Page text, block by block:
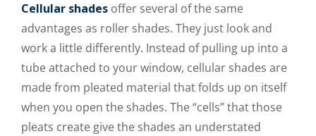
Cellular shades offer several of the same
advantages as roller shades. They just look and
work a little differently. Instead of pulling up into a
tube attached to your window, cellular shades are
made from pleated material that folds up on itself
when you open the shades. The “cells” that those
pleats create give the shades an understated